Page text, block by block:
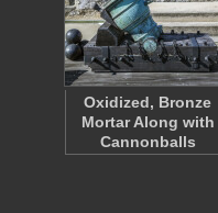
Oxidized, Bronze
Mortar Along with
Cannonballs